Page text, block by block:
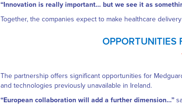
“Innovation is really important… but we see it as
Together, the companies expect to make healthcare
OPPORTUNITIES
The partnership offers significant opportunities for
and technologies previously unavailable in Ireland.
“European collaboration will add a further dimension…”